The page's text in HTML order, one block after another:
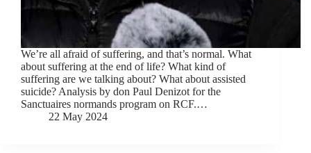
We’re all afraid of suffering, and that’s normal. What
about suffering at the end of life? What kind of
suffering are we talking about? What about assisted
suicide? Analysis by don Paul Denizot for the
Sanctuaires normands program on RCF.…
22 May 2024